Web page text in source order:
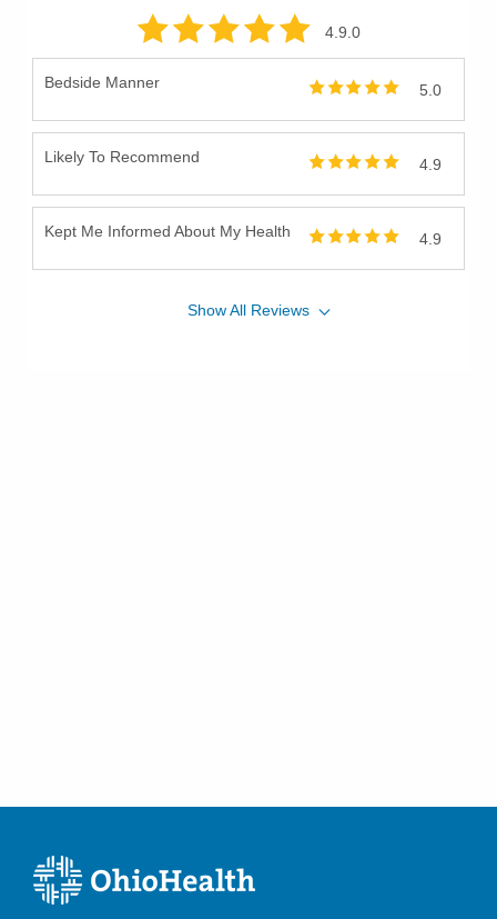
4.9.0
Bedside Manner 5.0
Likely To Recommend 4.9
Kept Me Informed About My Health 4.9
ShowAll Reviews